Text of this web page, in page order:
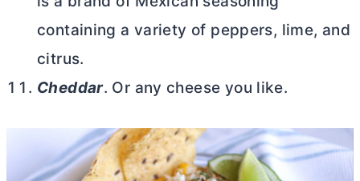
containing a variety of peppers, lime, and
citrus.
Cheddar. Or any cheese you like.